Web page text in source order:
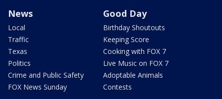
News
Local
Traffic
Texas
Politics
Crime and Public Safety
FOX News Sunday
Good Day
Birthday Shoutouts
Keeping Score
Cooking with FOX 7
Live Music on FOX 7
Adoptable Animals
Contests